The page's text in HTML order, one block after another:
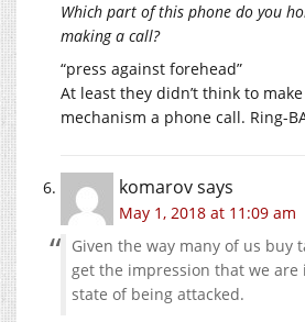
Which part of this phone do you
making a call?
“press against forehead”
At least they didn’t think to
mechanism a phone call. Ring-
komarovsays
May 1, 2018 at 11:09 am
Given the way many of us buy
get the impression that we are
state of being attacked.